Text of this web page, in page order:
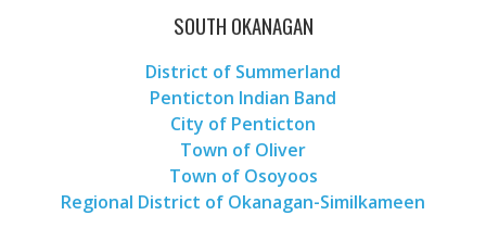
SOUTH OKANAGAN
District of Summerland
Penticton Indian Band
City of Penticton
Town of Oliver
Town of Osoyoos
Regional District of Okanagan-Similkameen